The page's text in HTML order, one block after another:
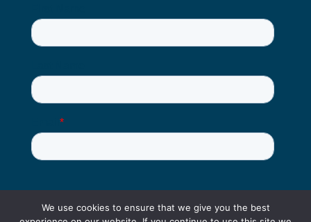
We use cookies to ensure that we give you the best